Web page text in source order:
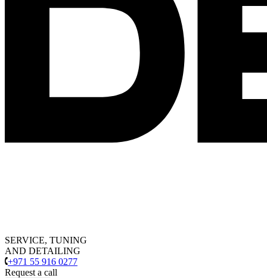
SERVICE, TUNING
AND DETAILING
+971 55 916 0277
Request a call